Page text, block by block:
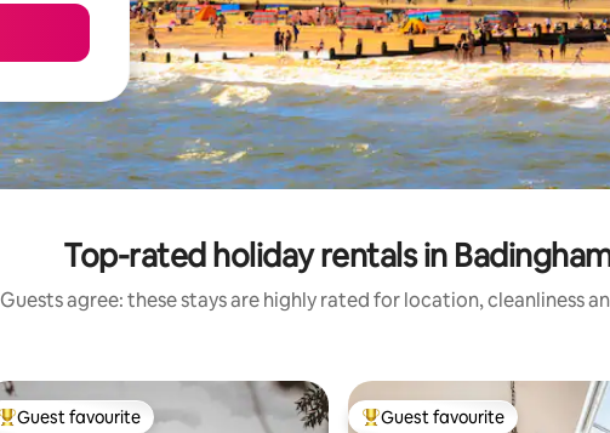
Top-rated holiday rentals in
Guests agree: these stays are highly rated for location, cleanliness
Top guest favourite
Guest favourite Top guest favourite
Guest favourite